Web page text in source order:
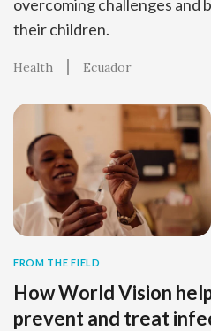
overcoming challenges and
their children.
Health Ecuador
FROM THE FIELD
How World Vision
prevent and treat